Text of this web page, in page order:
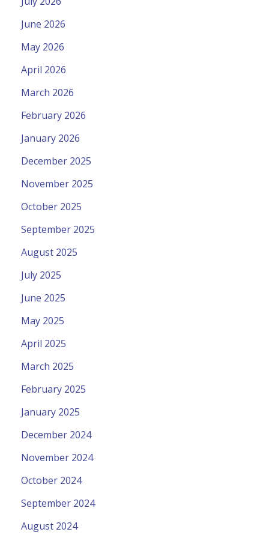
June 2026
May 2026
April 2026
March 2026
February 2026
January 2026
December 2025
November 2025
October 2025
September 2025
August 2025
July 2025
June 2025
May 2025
April 2025
March 2025
February 2025
January 2025
December 2024
November 2024
October 2024
September 2024
August 2024